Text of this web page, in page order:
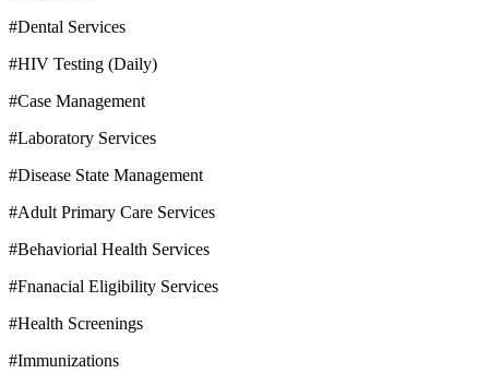
#Dental Services
#HIV Testing (Daily)
#Case Management
#Laboratory Services
#Disease State Management
#Adult Primary Care Services
#Behaviorial Health Services
#Fnanacial Eligibility Services
#Health Screenings
#Immunizations